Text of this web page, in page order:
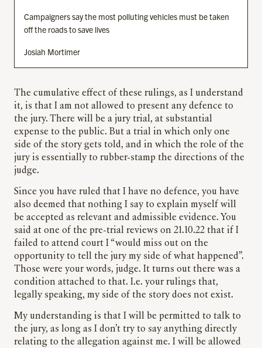
Campaigners say the most polluting vehicles must be taken
off the roads to save lives
Josiah Mortimer
The cumulative effect of these rulings, as I understand
it, is that I am not allowed to present any defence to
the jury. There will be a jury trial, at substantial
expense to the public. But a trial in which only one
side of the story gets told, and in which the role of the
jury is essentially to rubber-stamp the directions of the
judge.
Since you have ruled that I have no defence, you have
also deemed that nothing I say to explain myself will
be accepted as relevant and admissible evidence. You
said at one of the pre-trial reviews on 21.10.22 that if I
failed to attend court I “would miss out on the
opportunity to tell the jury my side of what happened”.
Those were your words, judge. It turns out there was a
condition attached to that. I.e. your rulings that,
legally speaking, my side of the story does not exist.
My understanding is that I will be permitted to talk to
the jury, as long as I don’t try to say anything directly
relating to the allegation against me. I will be allowed